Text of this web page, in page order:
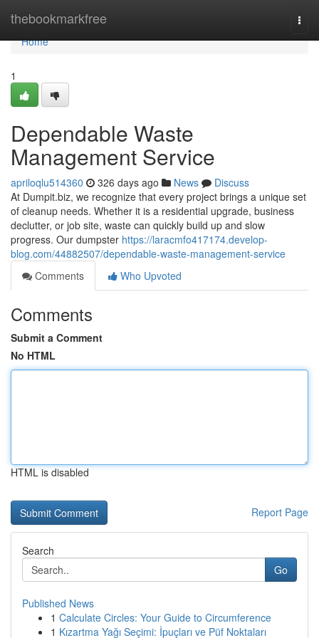
thebookmarkfree
Home
Home
1
Dependable Waste
Management Service
apriloqlu514360 326 days ago News
Discuss
At Dumpit.biz, we recognize that every project brings a unique set
of cleanup needs. Whether it is a residential upgrade, business
declutter, or job site, waste can quickly build up and slow
progress. Our dumpster https://laracmfo417174.develop-
blog.com/44882507/dependable-waste-management-service
Comments
Who Upvoted
Comments
Submit a Comment
No HTML
HTML is disabled
Report Page
Search
Go
Published News
1 Calculate Circles: Your Guide to Circumference
1 Kızartma Yağı Seçimi: İpuçları ve Püf Noktaları